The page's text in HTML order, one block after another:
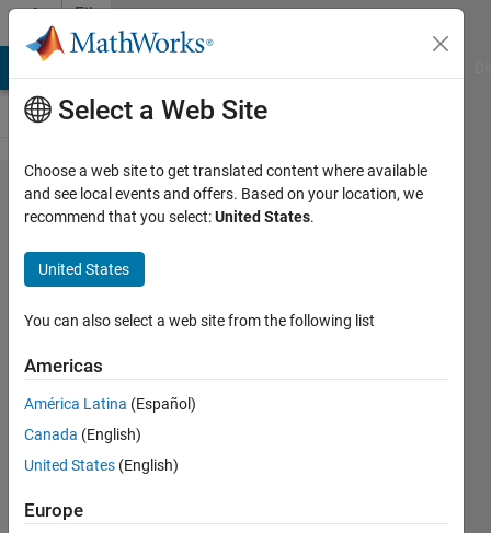
Skip to content
File
Exchange
Regression
Basics
addresses the fundamentals of
courses.
https://github.com/MathWorks-
Teaching-Resources/Regression-
Basics
Development Team
Select a Web Site
Choose a web site to get translated content where available
and see local events and offers. Based on your location, we
recommend that you select:United States.
United States
You can also select a web site from the following list
Americas
América Latina (Español)
Canada (English)
United States (English)
Europe